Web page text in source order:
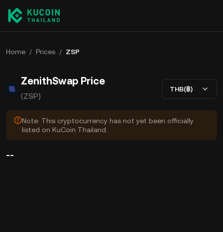
Home / Prices / ZSP
ZenithSwap Price
(ZSP)
THB(฿)
Note: This cryptocurrency has not yet been officially
listed on KuCoin Thailand.
--